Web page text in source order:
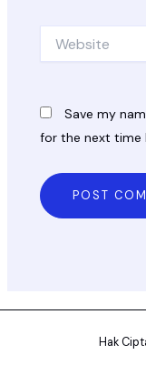
Save my
for the next time
Hak